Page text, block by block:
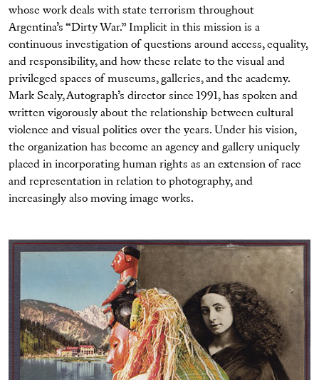
whose work deals with state terrorism throughout
Argentina’s “Dirty War.” Implicit in this mission is a
continuous investigation of questions around access, equality,
and responsibility, and how these relate to the visual and
privileged spaces of museums, galleries, and the academy.
Mark Sealy, Autograph’s director since 1991, has spoken and
written vigorously about the relationship between cultural
violence and visual politics over the years. Under his vision,
the organization has become an agency and gallery uniquely
placed in incorporating human rights as an extension of race
and representation in relation to photography, and
increasingly also moving image works.